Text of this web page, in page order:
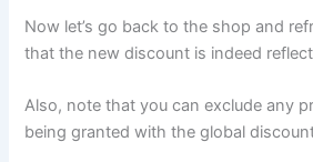
Now let’s go back to the shop and
that the new discount is indeed
Also, note that you can exclude any
being granted with the global